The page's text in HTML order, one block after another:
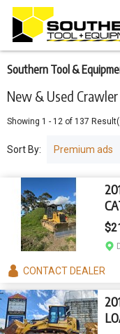
New & Used
Southern Tool &
Showing 1 - 12 of 137
Sort By:
CONTACTDEALER
Skip
main
content